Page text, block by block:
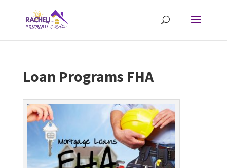
Loan Programs FHA